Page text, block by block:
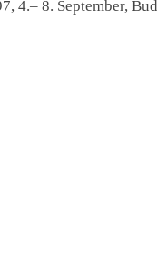
4.– 8. September,